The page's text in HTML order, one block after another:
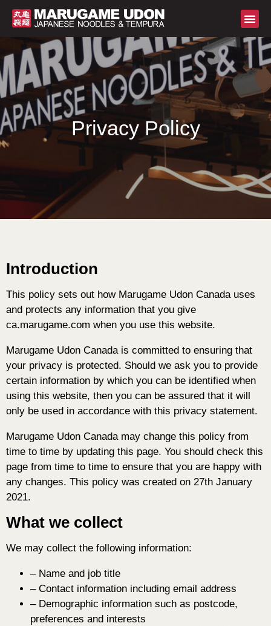
Privacy Policy
Introduction
This policy sets out how Marugame Udon Canada uses
and protects any information that you give
ca.marugame.com when you use this website.
Marugame Udon Canada is committed to ensuring that
your privacy is protected. Should we ask you to provide
certain information by which you can be identified when
using this website, then you can be assured that it will
only be used in accordance with this privacy statement.
Marugame Udon Canada may change this policy from
time to time by updating this page. You should check this
page from time to time to ensure that you are happy with
any changes. This policy was created on 27th January
2021.
What we collect
We may collect the following information:
– Name and job title
– Contact information including email address
– Demographic information such as postcode,
preferences and interests